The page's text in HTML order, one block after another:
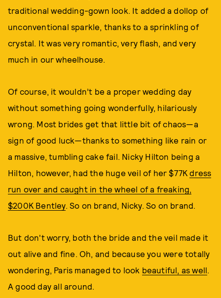
traditional wedding-gown look. It added a dollop of
unconventional sparkle, thanks to a sprinkling of
crystal. It was very romantic, very flash, and very
much in our wheelhouse.
Of course, it wouldn’t be a proper wedding day
without something going wonderfully, hilariously
wrong. Most brides get that little bit of chaos—a
sign of good luck—thanks to something like rain or
a massive, tumbling cake fail. Nicky Hilton being a
Hilton, however, had the huge veil of her $77Kdress
run over and caught in the wheel of a freaking,
$200K Bentley. So on brand, Nicky. So on brand.
But don't worry, both the bride and the veil made it
out alive and fine. Oh, and because you were totally
wondering, Paris managed to look beautiful, as well.
A good day all around.